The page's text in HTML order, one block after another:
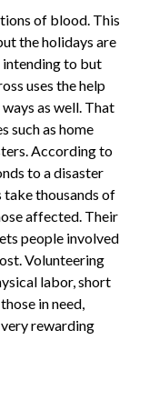
of blood. This
the holidays are
intending to but
uses the help
as well. That
such as home
According to
to a disaster
thousands of
affected. Their
people involved
Volunteering
labor, short
in need,
rewarding